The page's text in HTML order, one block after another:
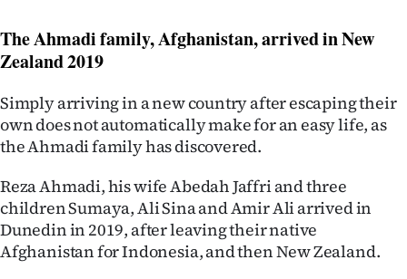
The Ahmadi family, Afghanistan, arrived in New
Zealand 2019
Simply arriving in a new country after escaping their
own does not automatically make for an easy life, as
the Ahmadi family has discovered.
Reza Ahmadi, his wife Abedah Jaffri and three
children Sumaya, Ali Sina and Amir Ali arrived in
Dunedin in 2019, after leaving their native
Afghanistan for Indonesia, and then New Zealand.